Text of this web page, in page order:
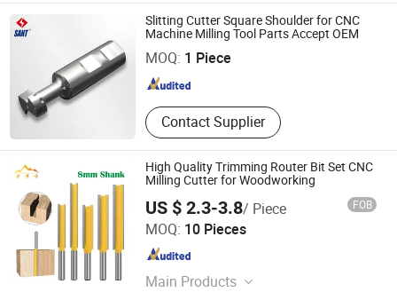
Slitting Cutter Square Shoulder for CNC
Machine Milling Tool Parts Accept OEM
MOQ: 1 Piece
Contact Supplier
Zhuzhou Sant Cutting Tools Co., Ltd.
Hunan , China Since 2012
High Quality Trimming Router Bit Set CNC
Milling Cutter for Woodworking
US $ 2.3-3.8/ Piece FOB
MOQ: 10 Pieces
Main Products
Shijiazhuang Jinhengfeng Import And Export Trading Co.,
Ltd.
Hebei , China Since 2024